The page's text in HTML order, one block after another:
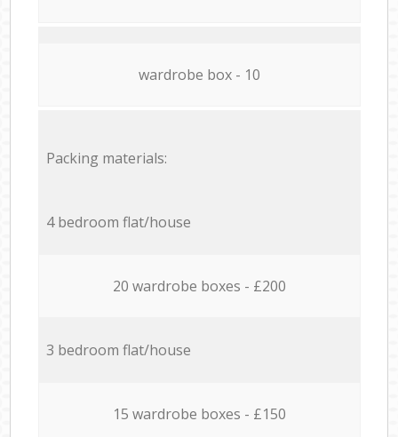
wardrobe box - 10
Packing materials:
4 bedroom flat/house
20 wardrobe boxes - £200
3 bedroom flat/house
15 wardrobe boxes - £150